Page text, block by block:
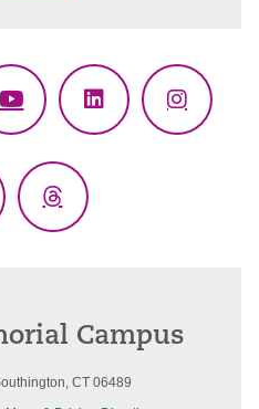
YouTubeLinkedIn
Threads
Campus
CT 06489